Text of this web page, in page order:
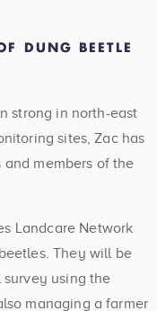
DUNG BEETLE
strong in north-east
sites, Zac has
members of the
Landcare Network
They will be
using the
managing a farmer